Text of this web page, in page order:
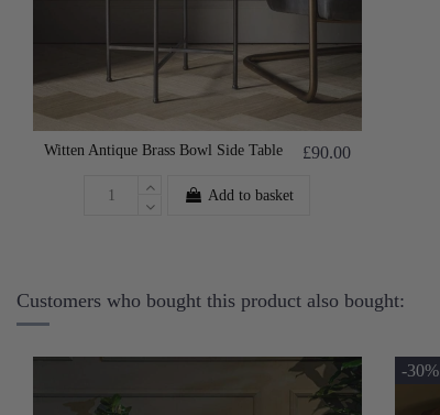
Witten Antique Brass Bowl Side Table £90.00
Add to basket
Customers who bought this product also bought:
-30%